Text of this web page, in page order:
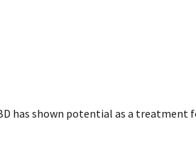
has shown potential as a treatment